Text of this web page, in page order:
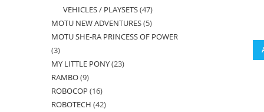
products
VEHICLES / PLAYSETS 4747
products
MOTU NEW ADVENTURES 55
products
MOTU SHE-RA PRINCESS OF POWER
33
products
MY LITTLE PONY 2323
RAMBO 99
products
ROBOCOP 1616
products
ROBOTECH 4242